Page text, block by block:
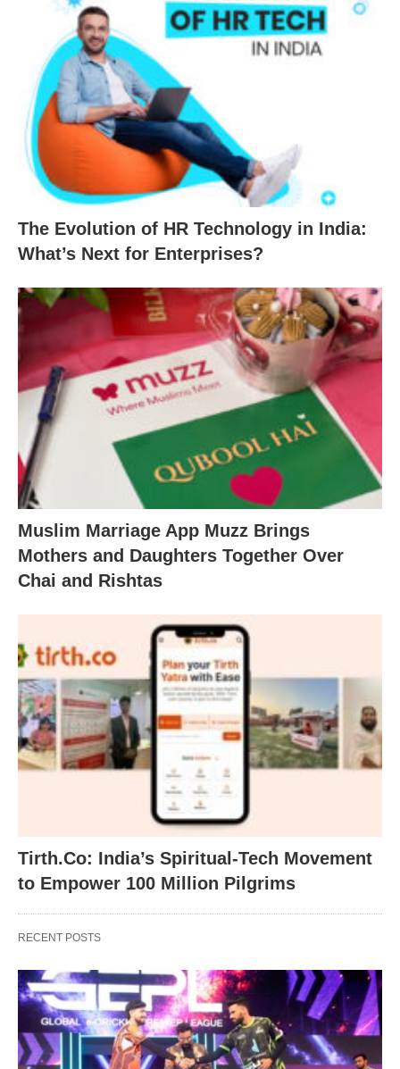
The Evolution of HR Technology in India:
What’s Next for Enterprises?
Muslim Marriage App Muzz Brings
Mothers and Daughters Together Over
Chai and Rishtas
Tirth.Co: India’s Spiritual-Tech Movement
to Empower 100 Million Pilgrims
RECENT POSTS